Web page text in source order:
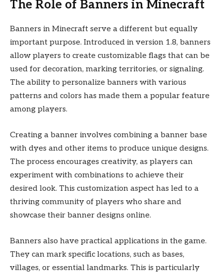
The Role of Banners in Minecraft
Banners in Minecraft serve a different but equally
important purpose. Introduced in version 1.8, banners
allow players to create customizable flags that can be
used for decoration, marking territories, or signaling.
The ability to personalize banners with various
patterns and colors has made them a popular feature
among players.
Creating a banner involves combining a banner base
with dyes and other items to produce unique designs.
The process encourages creativity, as players can
experiment with combinations to achieve their
desired look. This customization aspect has led to a
thriving community of players who share and
showcase their banner designs online.
Banners also have practical applications in the game.
They can mark specific locations, such as bases,
villages, or essential landmarks. This is particularly